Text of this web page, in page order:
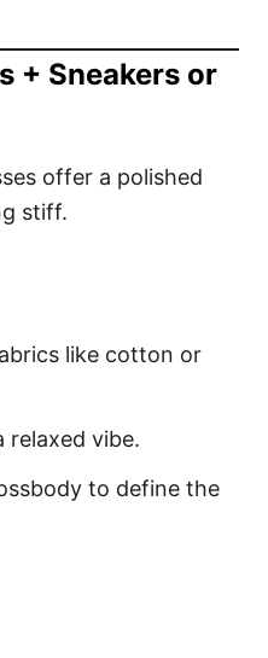
+ Sneakers or
offer a polished
stiff.
like cotton or
relaxed vibe.
to define the